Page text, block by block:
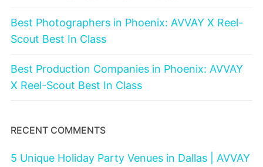
Best Photographers in Phoenix: AVVAY X Reel-
Scout Best In Class
Best Production Companies in Phoenix: AVVAY
X Reel-Scout Best In Class
RECENT COMMENTS
5 Unique Holiday Party Venues in Dallas | AVVAY